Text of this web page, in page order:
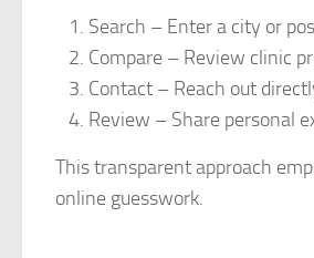
Search – Enter a city or
Compare – Review clinic
Contact – Reach out
Review – Share personal
This transparent approach
online guesswork.